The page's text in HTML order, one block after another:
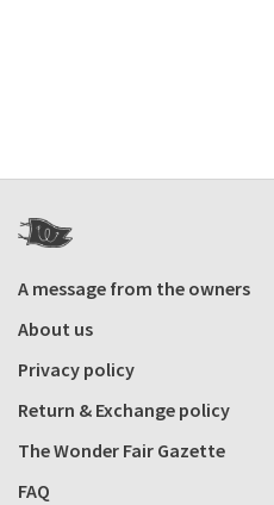
A message from the owners
About us
Privacy policy
Return & Exchange policy
The Wonder Fair Gazette
FAQ